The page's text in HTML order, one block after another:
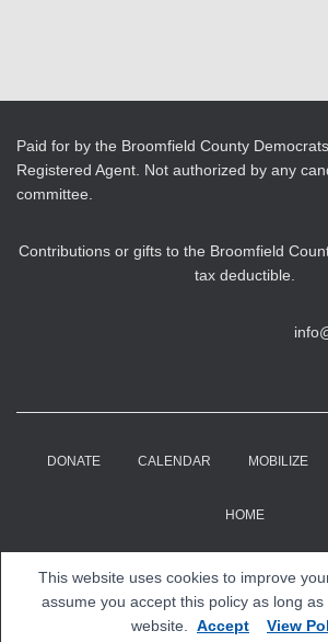
Paid for by the Broomfield County
Registered Agent. Not authorized by any
committee.
Contributions or gifts to the Broomfield
tax deductible.
DONATE CALENDAR MOBILIZE
HOME
reserved.
This website uses cookies to improve
assume you accept this policy as long
website.
Accept View